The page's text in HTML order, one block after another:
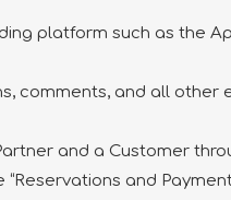
platform such as the
comments, and all
and a Customer
and